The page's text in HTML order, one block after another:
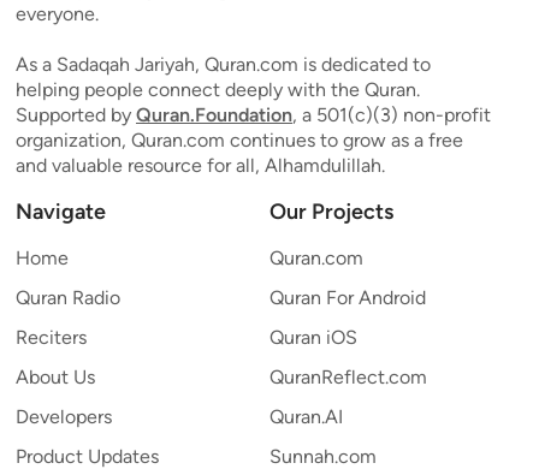
everyone.
As a Sadaqah Jariyah, Quran.com is dedicated to
helping people connect deeply with the Quran.
Supported by Quran.Foundation, a 501(c)(3) non-profit
organization, Quran.com continues to grow as a free
and valuable resource for all, Alhamdulillah.
Navigate
Home
Quran Radio
Reciters
About Us
Developers
Product Updates
Our Projects
Quran.com
Quran For Android
Quran iOS
QuranReflect.com
Quran.AI
Sunnah.com